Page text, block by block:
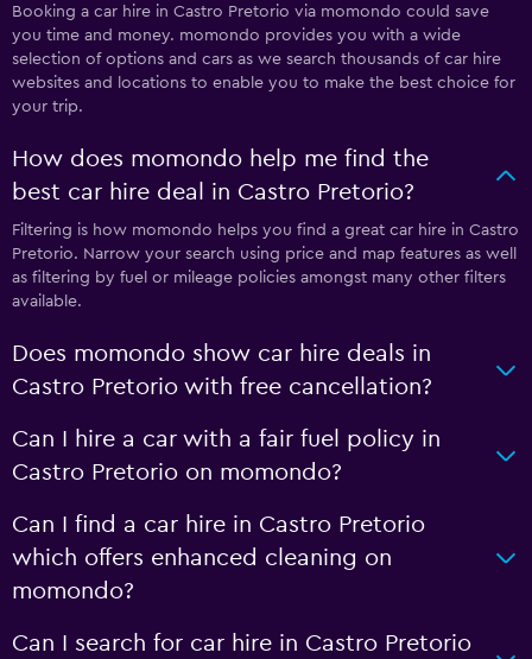
Booking a car hire in Castro Pretorio via momondo could save
you time and money. momondo provides you with a wide
selection of options and cars as we search thousands of car hire
websites and locations to enable you to make the best choice for
your trip.
How does momondo help me find the
best car hire deal in Castro Pretorio?
Filtering is how momondo helps you find a great car hire in Castro
Pretorio. Narrow your search using price and map features as well
as filtering by fuel or mileage policies amongst many other filters
available.
Does momondo show car hire deals in
Castro Pretorio with free cancellation?
Can I hire a car with a fair fuel policy in
Castro Pretorio on momondo?
Can I find a car hire in Castro Pretorio
which offers enhanced cleaning on
momondo?
Can I search for car hire in Castro Pretorio